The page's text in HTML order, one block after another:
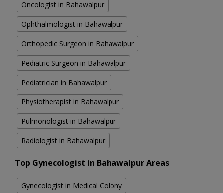
Oncologist in Bahawalpur
Ophthalmologist in Bahawalpur
Orthopedic Surgeon in Bahawalpur
Pediatric Surgeon in Bahawalpur
Pediatrician in Bahawalpur
Physiotherapist in Bahawalpur
Pulmonologist in Bahawalpur
Radiologist in Bahawalpur
Top Gynecologist in Bahawalpur Areas
Gynecologist in Medical Colony